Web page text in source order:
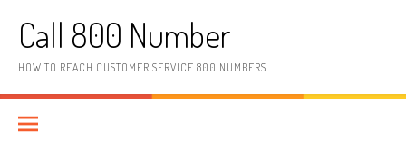
Call 800 Number
HOW TO REACH CUSTOMER SERVICE 800 NUMBERS